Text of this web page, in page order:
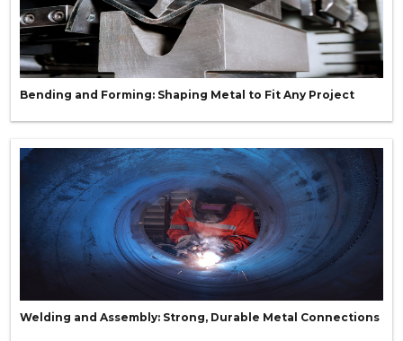
Bending and Forming: Shaping Metal to Fit Any Project
Welding and Assembly: Strong, Durable Metal Connections